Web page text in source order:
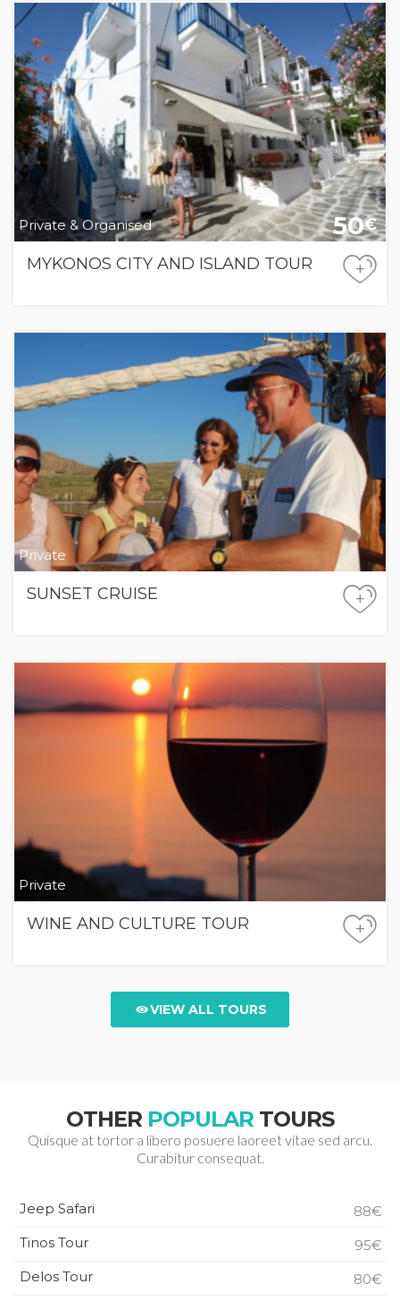
Private & Organised 50€
MYKONOS CITY AND ISLAND TOUR
+
Private
SUNSET CRUISE +
Private
WINE AND CULTURE TOUR +
VIEW ALL TOURS
OTHER POPULAR TOURS
Quisque at tortor a libero posuere laoreet vitae sed arcu.
Curabitur consequat.
Jeep Safari
88€
Tinos Tour
95€
Delos Tour
80€